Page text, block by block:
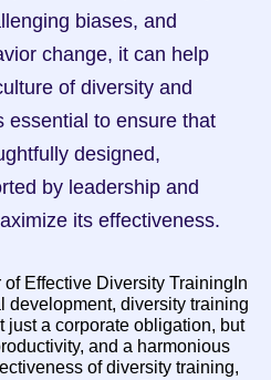
biases, and
change, it can help
of diversity and
essential to ensure that
designed,
by leadership and
its effectiveness.
Effective Diversity TrainingIn
development, diversity training
just a corporate obligation, but
and a harmonious
of diversity training,